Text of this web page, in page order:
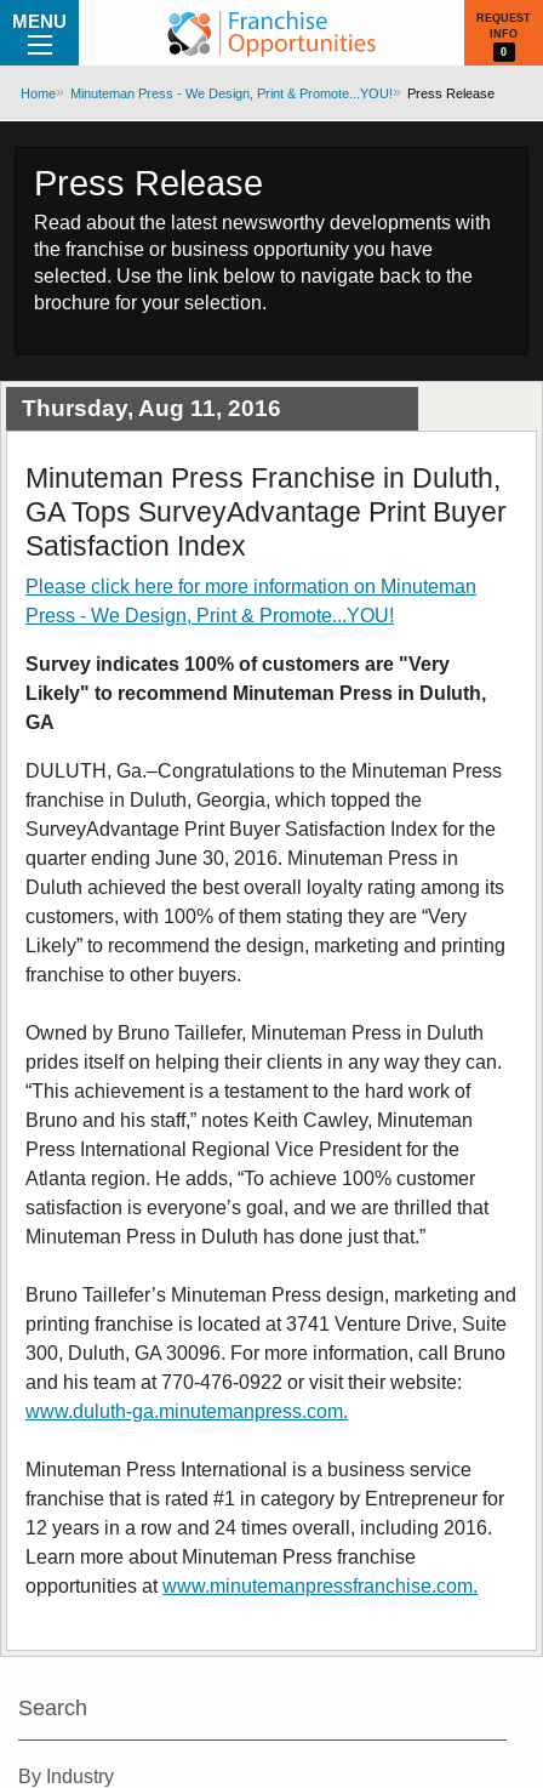
MENU
REQUEST
INFO
0
Home Minuteman Press - We Design, Print & Promote...YOU! Press Release
Press Release
Read about the latest newsworthy developments with
the franchise or business opportunity you have
selected. Use the link below to navigate back to the
brochure for your selection.
Thursday, Aug 11, 2016
Minuteman Press Franchise in Duluth,
GA Tops SurveyAdvantage Print Buyer
Satisfaction Index
Please click here for more information on Minuteman
Press - We Design, Print & Promote...YOU!
Survey indicates 100% of customers are "Very
Likely" to recommend Minuteman Press in Duluth,
GA
DULUTH, Ga.–Congratulations to the Minuteman Press
franchise in Duluth, Georgia, which topped the
SurveyAdvantage Print Buyer Satisfaction Index for the
quarter ending June 30, 2016. Minuteman Press in
Duluth achieved the best overall loyalty rating among its
customers, with 100% of them stating they are “Very
Likely” to recommend the design, marketing and printing
franchise to other buyers.
Owned by Bruno Taillefer, Minuteman Press in Duluth
prides itself on helping their clients in any way they can.
“This achievement is a testament to the hard work of
Bruno and his staff,” notes Keith Cawley, Minuteman
Press International Regional Vice President for the
Atlanta region. He adds, “To achieve 100% customer
satisfaction is everyone’s goal, and we are thrilled that
Minuteman Press in Duluth has done just that.”
Bruno Taillefer’s Minuteman Press design, marketing and
printing franchise is located at 3741 Venture Drive, Suite
300, Duluth, GA 30096. For more information, call Bruno
and his team at 770-476-0922 or visit their website:
www.duluth-ga.minutemanpress.com.
Minuteman Press International is a business service
franchise that is rated #1 in category by Entrepreneur for
12 years in a row and 24 times overall, including 2016.
Learn more about Minuteman Press franchise
opportunities atwww.minutemanpressfranchise.com.
Search
By Industry